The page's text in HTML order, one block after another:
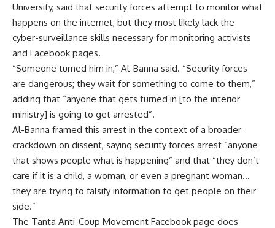
University, said that security forces attempt to monitor what
happens on the internet, but they most likely lack the
cyber-surveillance skills necessary for monitoring activists
and Facebook pages.
“Someone turned him in,” Al-Banna said. “Security forces
are dangerous; they wait for something to come to them,”
adding that “anyone that gets turned in [to the interior
ministry] is going to get arrested”.
Al-Banna framed this arrest in the context of a broader
crackdown on dissent, saying security forces arrest “anyone
that shows people what is happening” and that “they don’t
care if it is a child, a woman, or even a pregnant woman…
they are trying to falsify information to get people on their
side.”
The Tanta Anti-Coup Movement Facebook page does